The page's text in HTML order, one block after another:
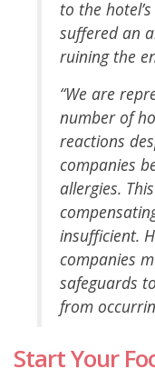
to the
suffered an
ruining the
“We are
number of
reactions
companies
allergies.
insufficient.
companies
safeguards
from
Start Your